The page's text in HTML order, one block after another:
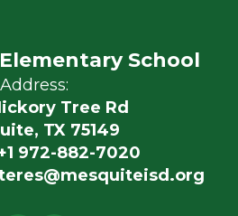
School
Address:
Tree Rd
TX 75149
972-882-7020